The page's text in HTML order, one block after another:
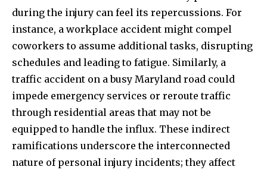
during the injury can feel its repercussions. For
instance, a workplace accident might compel
coworkers to assume additional tasks, disrupting
schedules and leading to fatigue. Similarly, a
traffic accident on a busy Maryland road could
impede emergency services or reroute traffic
through residential areas that may not be
equipped to handle the influx. These indirect
ramifications underscore the interconnected
nature of personal injury incidents; they affect